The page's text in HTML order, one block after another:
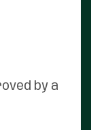
by a